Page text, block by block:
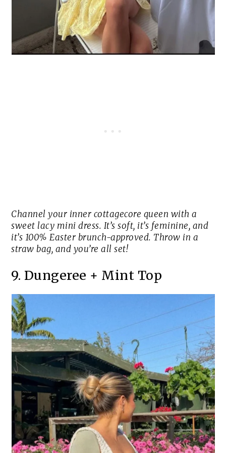
Channel your inner cottagecore queen with a
sweet lacy mini dress. It’s soft, it’s feminine, and
it’s 100% Easter brunch-approved. Throw in a
straw bag, and you’re all set!
9. Dungeree + Mint Top